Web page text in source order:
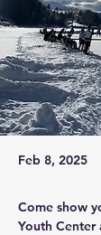
Feb 8, 2025
Come show
Youth Center